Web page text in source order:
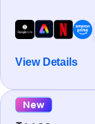
View Details
New